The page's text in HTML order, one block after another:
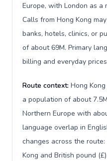
Europe, with London as a
Calls from Hong Kong
banks, hotels, clinics, or
of about 69M. Primary
billing and everyday
Route context: Hong
a population of about
Northern Europe with
language overlap in
changes across the
Kong and British pound